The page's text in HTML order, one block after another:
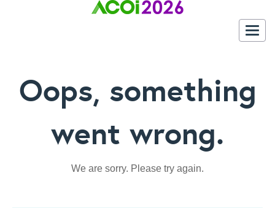
Oops, something
went wrong.
We are sorry. Please try again.